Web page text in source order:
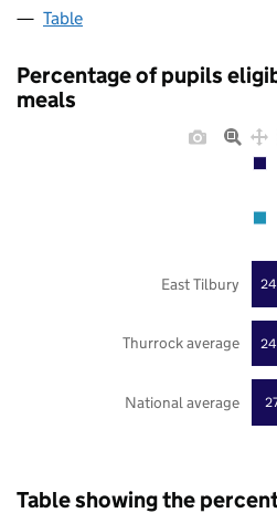
Table
Percentage of pupils
meals
National average
Thurrock average
East Tilbury
Table showing the